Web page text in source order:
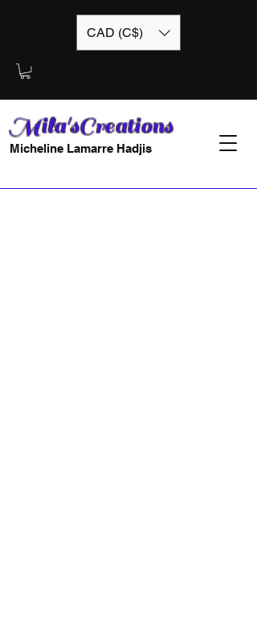
CAD (C$)
Mila'sCreations
Micheline Lamarre Hadjis